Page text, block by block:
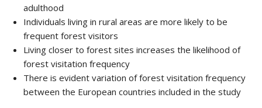
adulthood
Individuals living in rural areas are more likely to be
frequent forest visitors
Living closer to forest sites increases the likelihood of
forest visitation frequency
There is evident variation of forest visitation frequency
between the European countries included in the study